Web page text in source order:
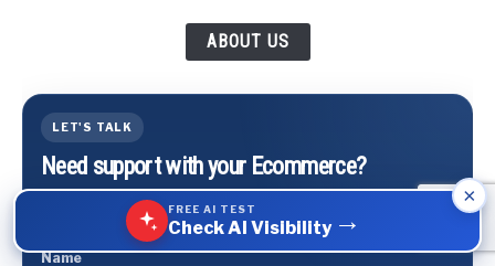
ABOUT US
LET'S TALK
Need support with your Ecommerce?
We can help You with marketing, scaling business,
logistics and conversions.
Name
FREE AI TEST
Check AI Visibility →
×